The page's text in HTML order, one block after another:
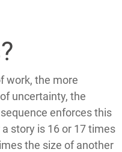
work, the more
uncertainty, the
enforces this
story is 16 or 17 times
the size of another